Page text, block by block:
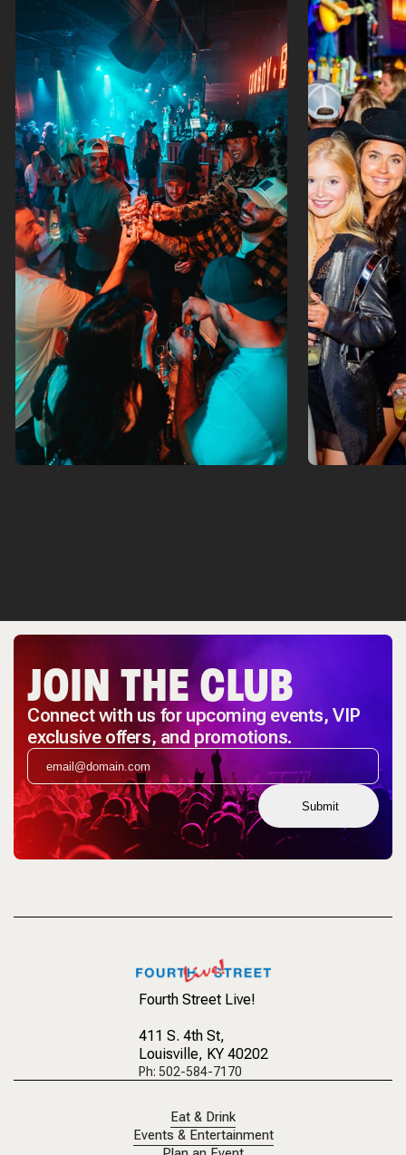
JOIN THE CLUB
Connect with us for upcoming events, VIP
exclusive offers, and promotions.
Submit
Fourth Street Live!
411 S. 4th St,
Louisville, KY 40202
Ph: 502-584-7170
Eat & Drink
Events & Entertainment